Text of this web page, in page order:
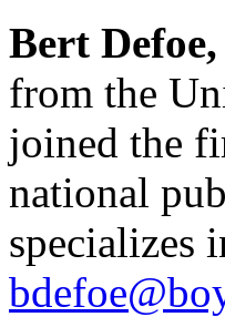
Bert
from the
joined the
national
specializes